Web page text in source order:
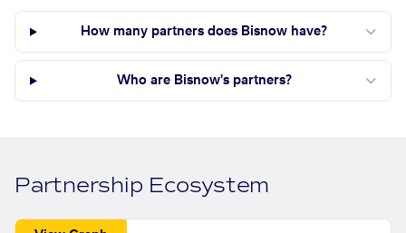
How many partners does Bisnow have?
Who are Bisnow's partners?
Partnership Ecosystem